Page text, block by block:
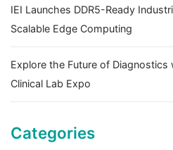
IEI Launches DDR5-Ready
Scalable Edge Computing
Explore the Future of Diagnostics
Clinical Lab Expo
Categories